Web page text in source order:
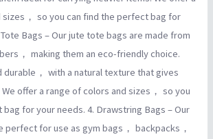
sizes， so you can find the perfect bag for
Bags – Our jute tote bags are made from
， making them an eco-friendly choice.
durable， with a natural texture that gives
offer a range of colors and sizes， so you
for your needs. 4. Drawstring Bags – Our
perfect for use as gym bags， backpacks，